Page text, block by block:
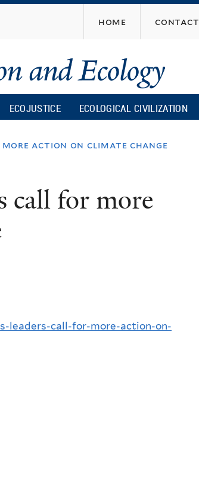
content
home contact
ECOJUSTICE ECOLOGICAL CIVILIZATION
action on climate change
call for more
leaders-call-for-more-action-on-